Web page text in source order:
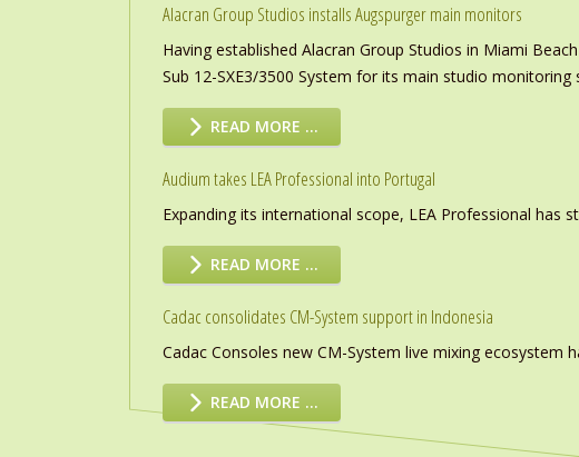
Alacran Group Studios installs Augspurger main monitors
Having established Alacran Group Studios in Miami
Sub 12-SXE3/3500 System for its main studio monitoring
READ MORE …
Audium takes LEA Professional into Portugal
Expanding its international scope, LEA Professional has
READ MORE …
Cadac consolidates CM-System support in Indonesia
Cadac Consoles new CM-System live mixing ecosystem
READ MORE …